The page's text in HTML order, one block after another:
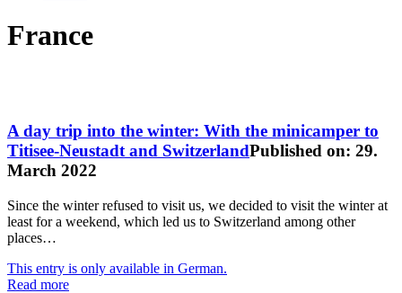
France
A day trip into the winter: With the minicamper to
Titisee-Neustadt and SwitzerlandPublished on: 29.
March 2022
Since the winter refused to visit us, we decided to visit the winter at
least for a weekend, which led us to Switzerland among other
places…
This entry is only available in German.
Read more